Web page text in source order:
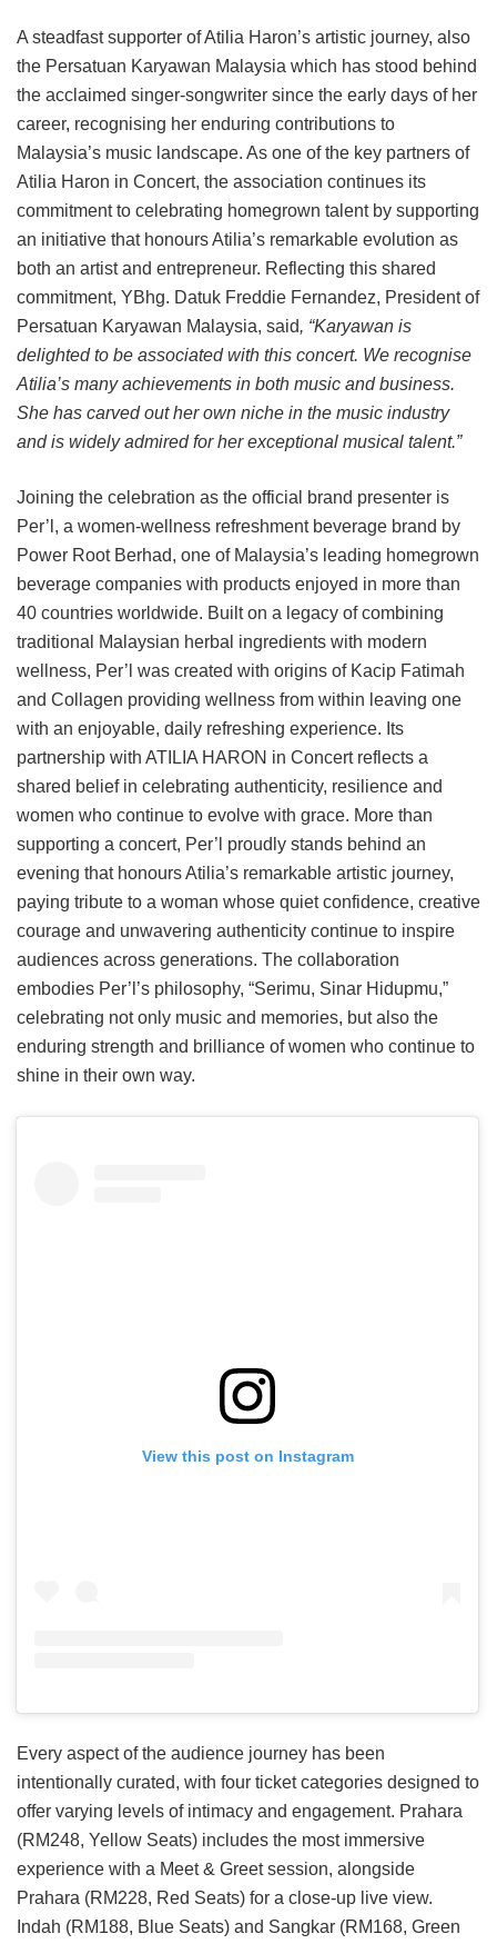
A steadfast supporter of Atilia Haron’s artistic journey, also
the Persatuan Karyawan Malaysia which has stood behind
the acclaimed singer-songwriter since the early days of her
career, recognising her enduring contributions to
Malaysia’s music landscape. As one of the key partners of
Atilia Haron in Concert, the association continues its
commitment to celebrating homegrown talent by supporting
an initiative that honours Atilia’s remarkable evolution as
both an artist and entrepreneur. Reflecting this shared
commitment, YBhg. Datuk Freddie Fernandez, President of
Persatuan Karyawan Malaysia, said, “Karyawan is
delighted to be associated with this concert. We recognise
Atilia’s many achievements in both music and business.
She has carved out her own niche in the music industry
and is widely admired for her exceptional musical talent.”
Joining the celebration as the official brand presenter is
Per’l, a women-wellness refreshment beverage brand by
Power Root Berhad, one of Malaysia’s leading homegrown
beverage companies with products enjoyed in more than
40 countries worldwide. Built on a legacy of combining
traditional Malaysian herbal ingredients with modern
wellness, Per’l was created with origins of Kacip Fatimah
and Collagen providing wellness from within leaving one
with an enjoyable, daily refreshing experience. Its
partnership with ATILIA HARON in Concert reflects a
shared belief in celebrating authenticity, resilience and
women who continue to evolve with grace. More than
supporting a concert, Per’l proudly stands behind an
evening that honours Atilia’s remarkable artistic journey,
paying tribute to a woman whose quiet confidence, creative
courage and unwavering authenticity continue to inspire
audiences across generations. The collaboration
embodies Per’l’s philosophy, “Serimu, Sinar Hidupmu,”
celebrating not only music and memories, but also the
enduring strength and brilliance of women who continue to
shine in their own way.
View this post on Instagram
Every aspect of the audience journey has been
intentionally curated, with four ticket categories designed to
offer varying levels of intimacy and engagement. Prahara
(RM248, Yellow Seats) includes the most immersive
experience with a Meet & Greet session, alongside
Prahara (RM228, Red Seats) for a close-up live view.
Indah (RM188, Blue Seats) and Sangkar (RM168, Green